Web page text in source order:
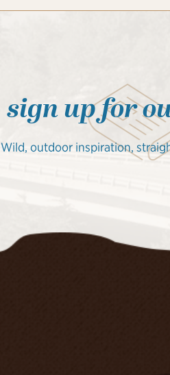
sign up for
Wild, outdoor inspiration,